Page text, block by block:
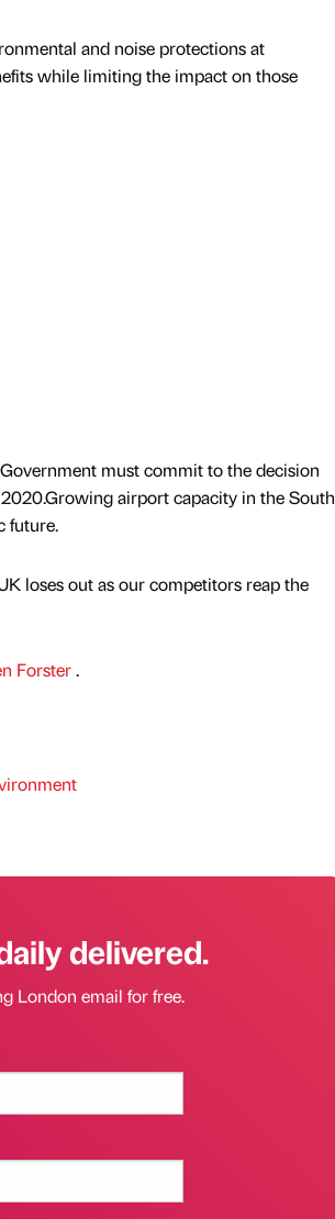
and noise protections at
while limiting the impact on those
must commit to the decision
airport capacity in the South
future.
loses out as our competitors reap the
Forster.
delivered.
London email for free.